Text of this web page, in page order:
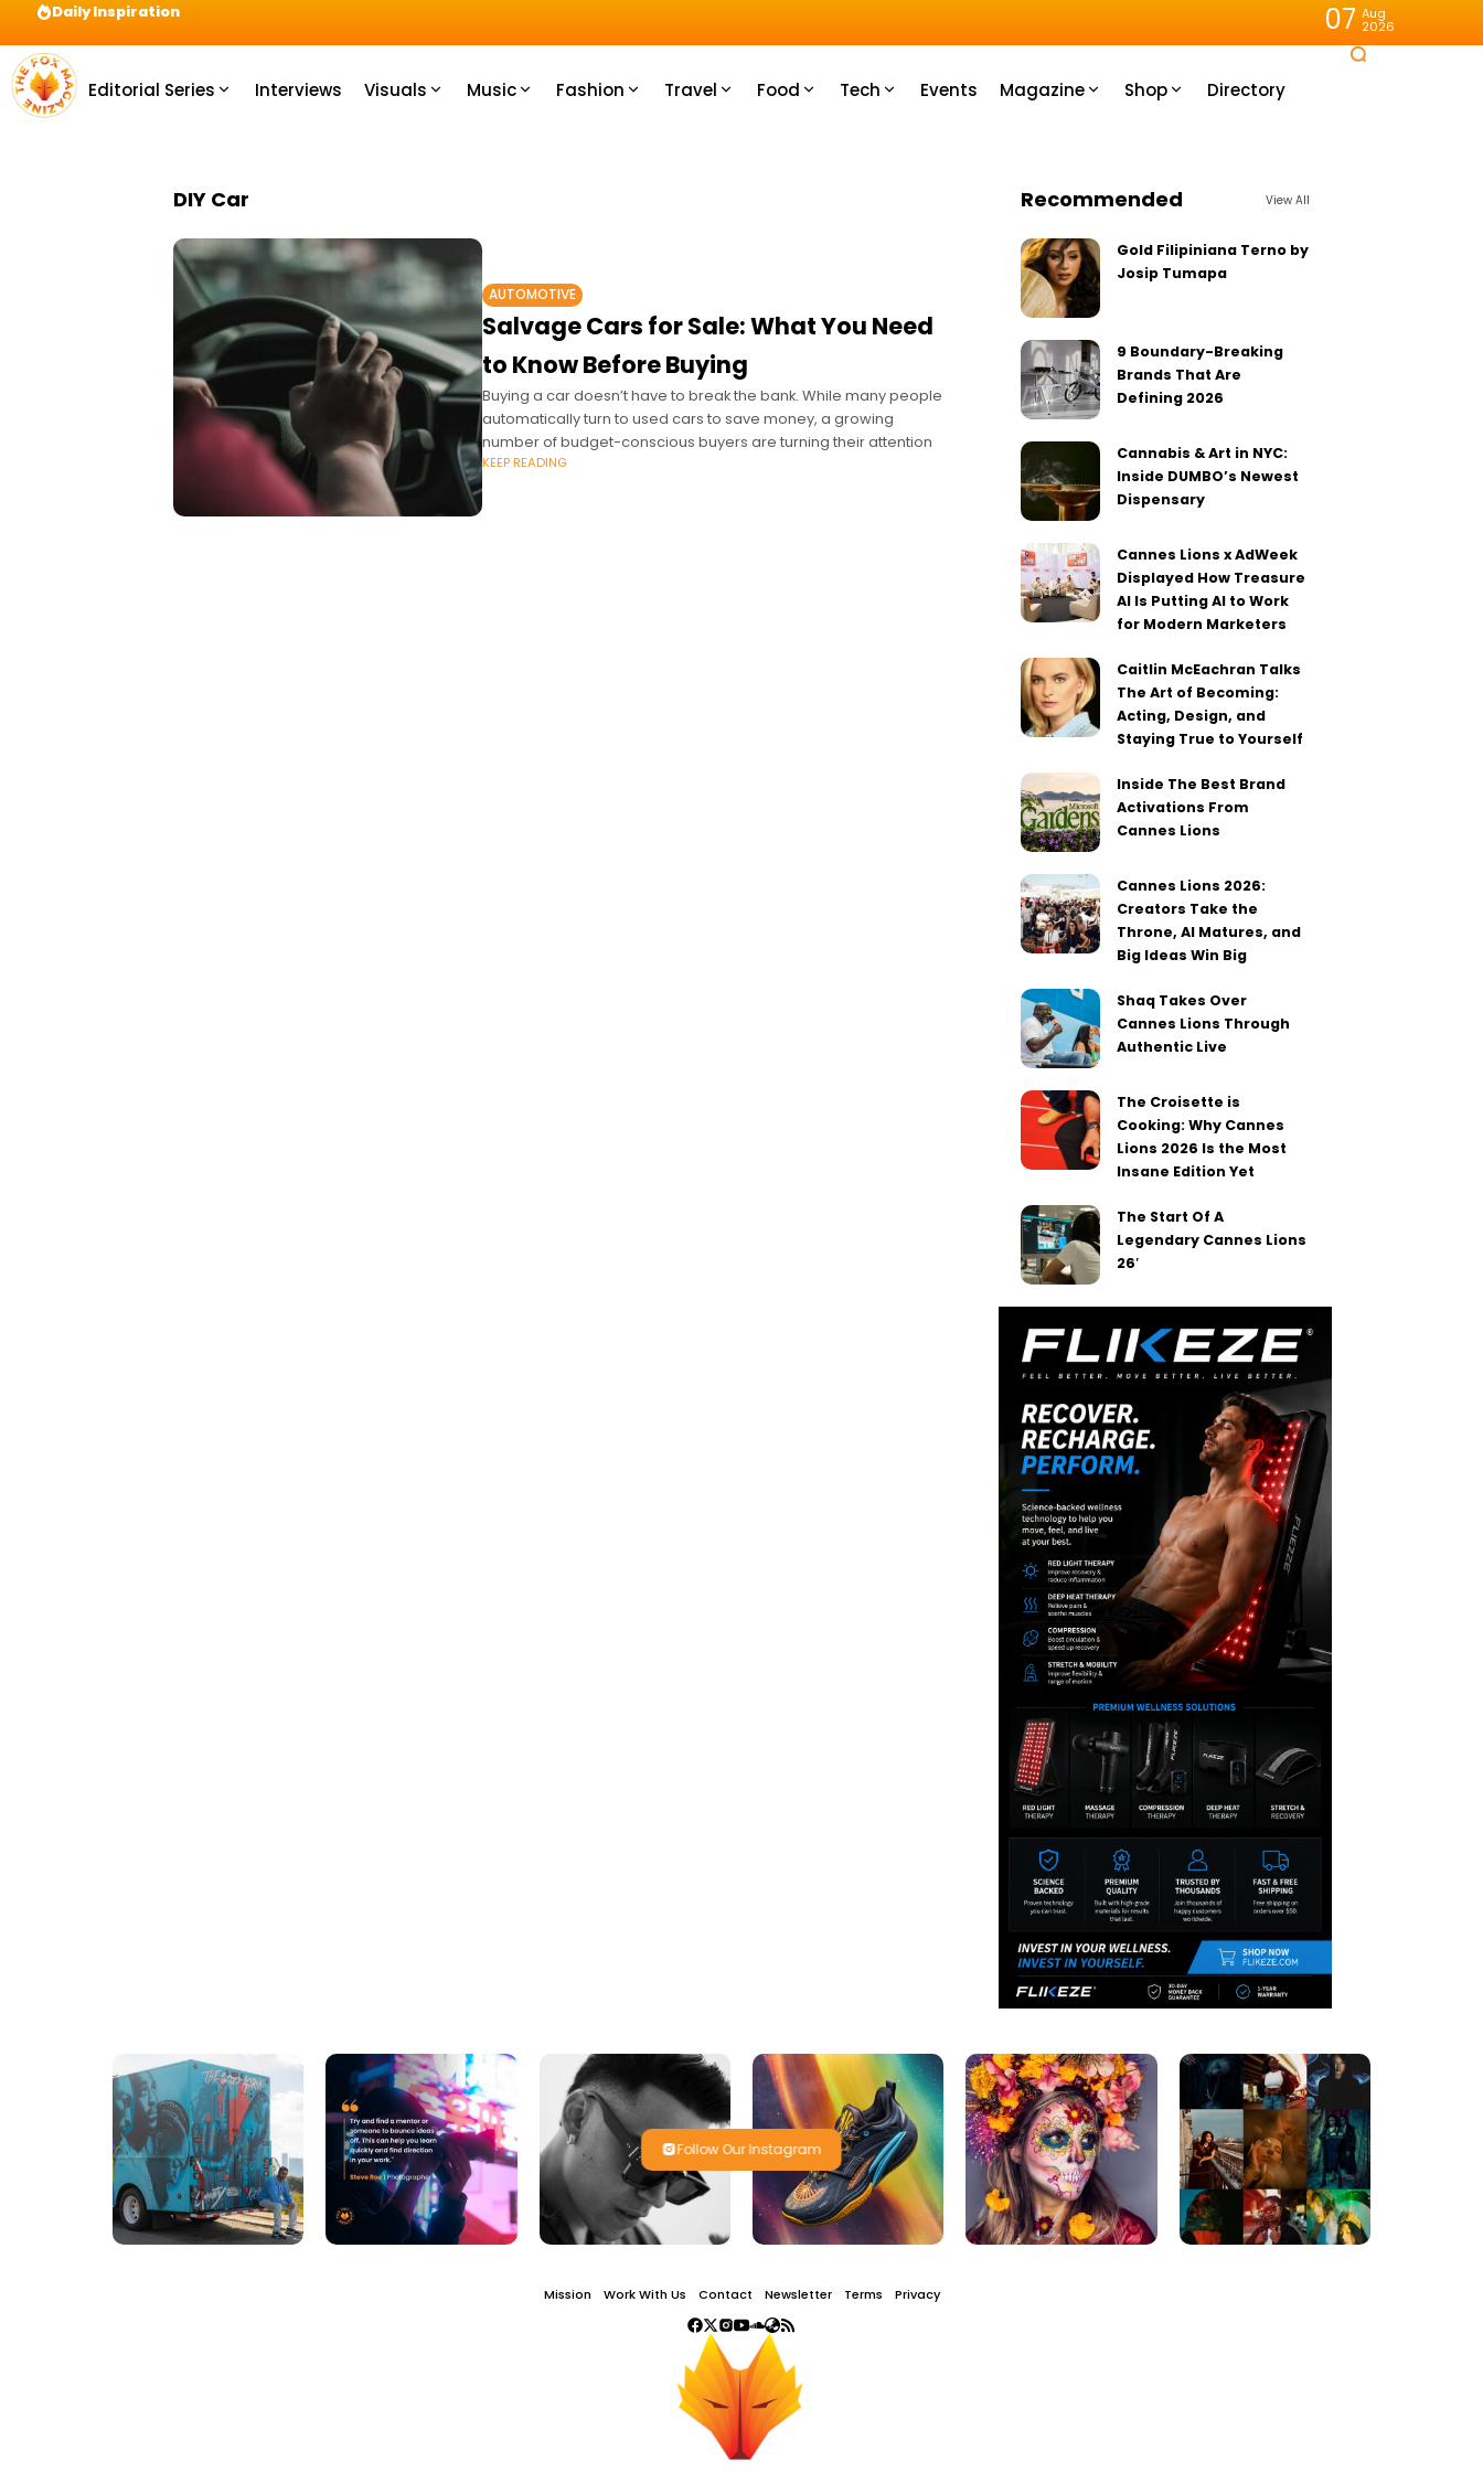
Daily Inspiration 07 Aug
2026
Editorial Series Interviews Visuals Music Fashion Travel Food Tech Events Magazine Shop Directory
DIY Car
AUTOMOTIVE
Salvage Cars for Sale: What You Need
to Know Before Buying
Buying a car doesn’t have to break the bank. While many people
automatically turn to used cars to save money, a growing
number of budget-conscious buyers are turning their attention
KEEP READING
Recommended View All
Gold Filipiniana Terno by
Josip Tumapa
9 Boundary-Breaking
Brands That Are
Defining 2026
Cannabis & Art in NYC:
Inside DUMBO’s Newest
Dispensary
Cannes Lions x AdWeek
Displayed How Treasure
AI Is Putting AI to Work
for Modern Marketers
Caitlin McEachran Talks
The Art of Becoming:
Acting, Design, and
Staying True to Yourself
Inside The Best Brand
Activations From
Cannes Lions
Cannes Lions 2026:
Creators Take the
Throne, AI Matures, and
Big Ideas Win Big
Shaq Takes Over
Cannes Lions Through
Authentic Live
The Croisette is
Cooking: Why Cannes
Lions 2026 Is the Most
Insane Edition Yet
The Start Of A
Legendary Cannes Lions
26′
Follow Our Instagram
Mission Work With Us Contact Newsletter Terms Privacy